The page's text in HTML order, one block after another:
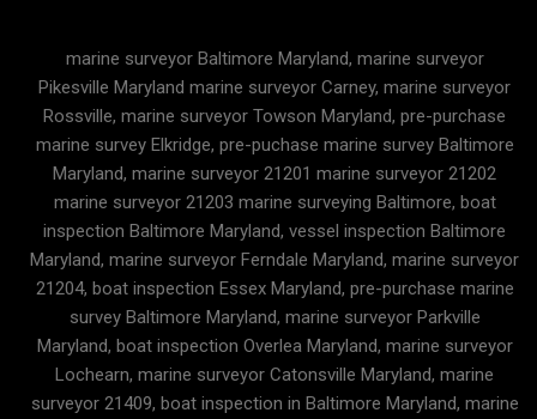
marine surveyor Baltimore Maryland, marine surveyor
Pikesville Maryland marine surveyor Carney, marine surveyor
Rossville, marine surveyor Towson Maryland, pre-purchase
marine survey Elkridge, pre-puchase marine survey Baltimore
Maryland, marine surveyor 21201 marine surveyor 21202
marine surveyor 21203 marine surveying Baltimore, boat
inspection Baltimore Maryland, vessel inspection Baltimore
Maryland, marine surveyor Ferndale Maryland, marine surveyor
21204, boat inspection Essex Maryland, pre-purchase marine
survey Baltimore Maryland, marine surveyor Parkville
Maryland, boat inspection Overlea Maryland, marine surveyor
Lochearn, marine surveyor Catonsville Maryland, marine
surveyor 21409, boat inspection in Baltimore Maryland, marine